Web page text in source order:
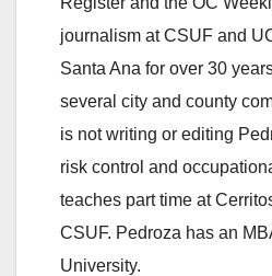
journalism at CSUF and
Santa Ana for over 30
several city and county
is not writing or editing
risk control and
teaches part time at
CSUF. Pedroza has an
University.